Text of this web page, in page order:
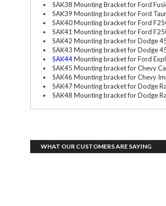
SAK38 Mounting Bracket for Ford
SAK39 Mounting bracket for Ford
SAK40 Mounting bracket for Ford
SAK41 Mounting bracket for Ford
SAK42 Mounting bracket for Dodge
SAK43 Mounting bracket for Dodge
SAK44Mounting bracket for Ford
SAK45 Mounting bracket for Chevy
SAK46 Mounting bracket for Chevy
SAK47 Mounting bracket for Dodge
SAK48 Mounting bracket for Dodge
WHAT OUR CUSTOMERS ARE SAYING